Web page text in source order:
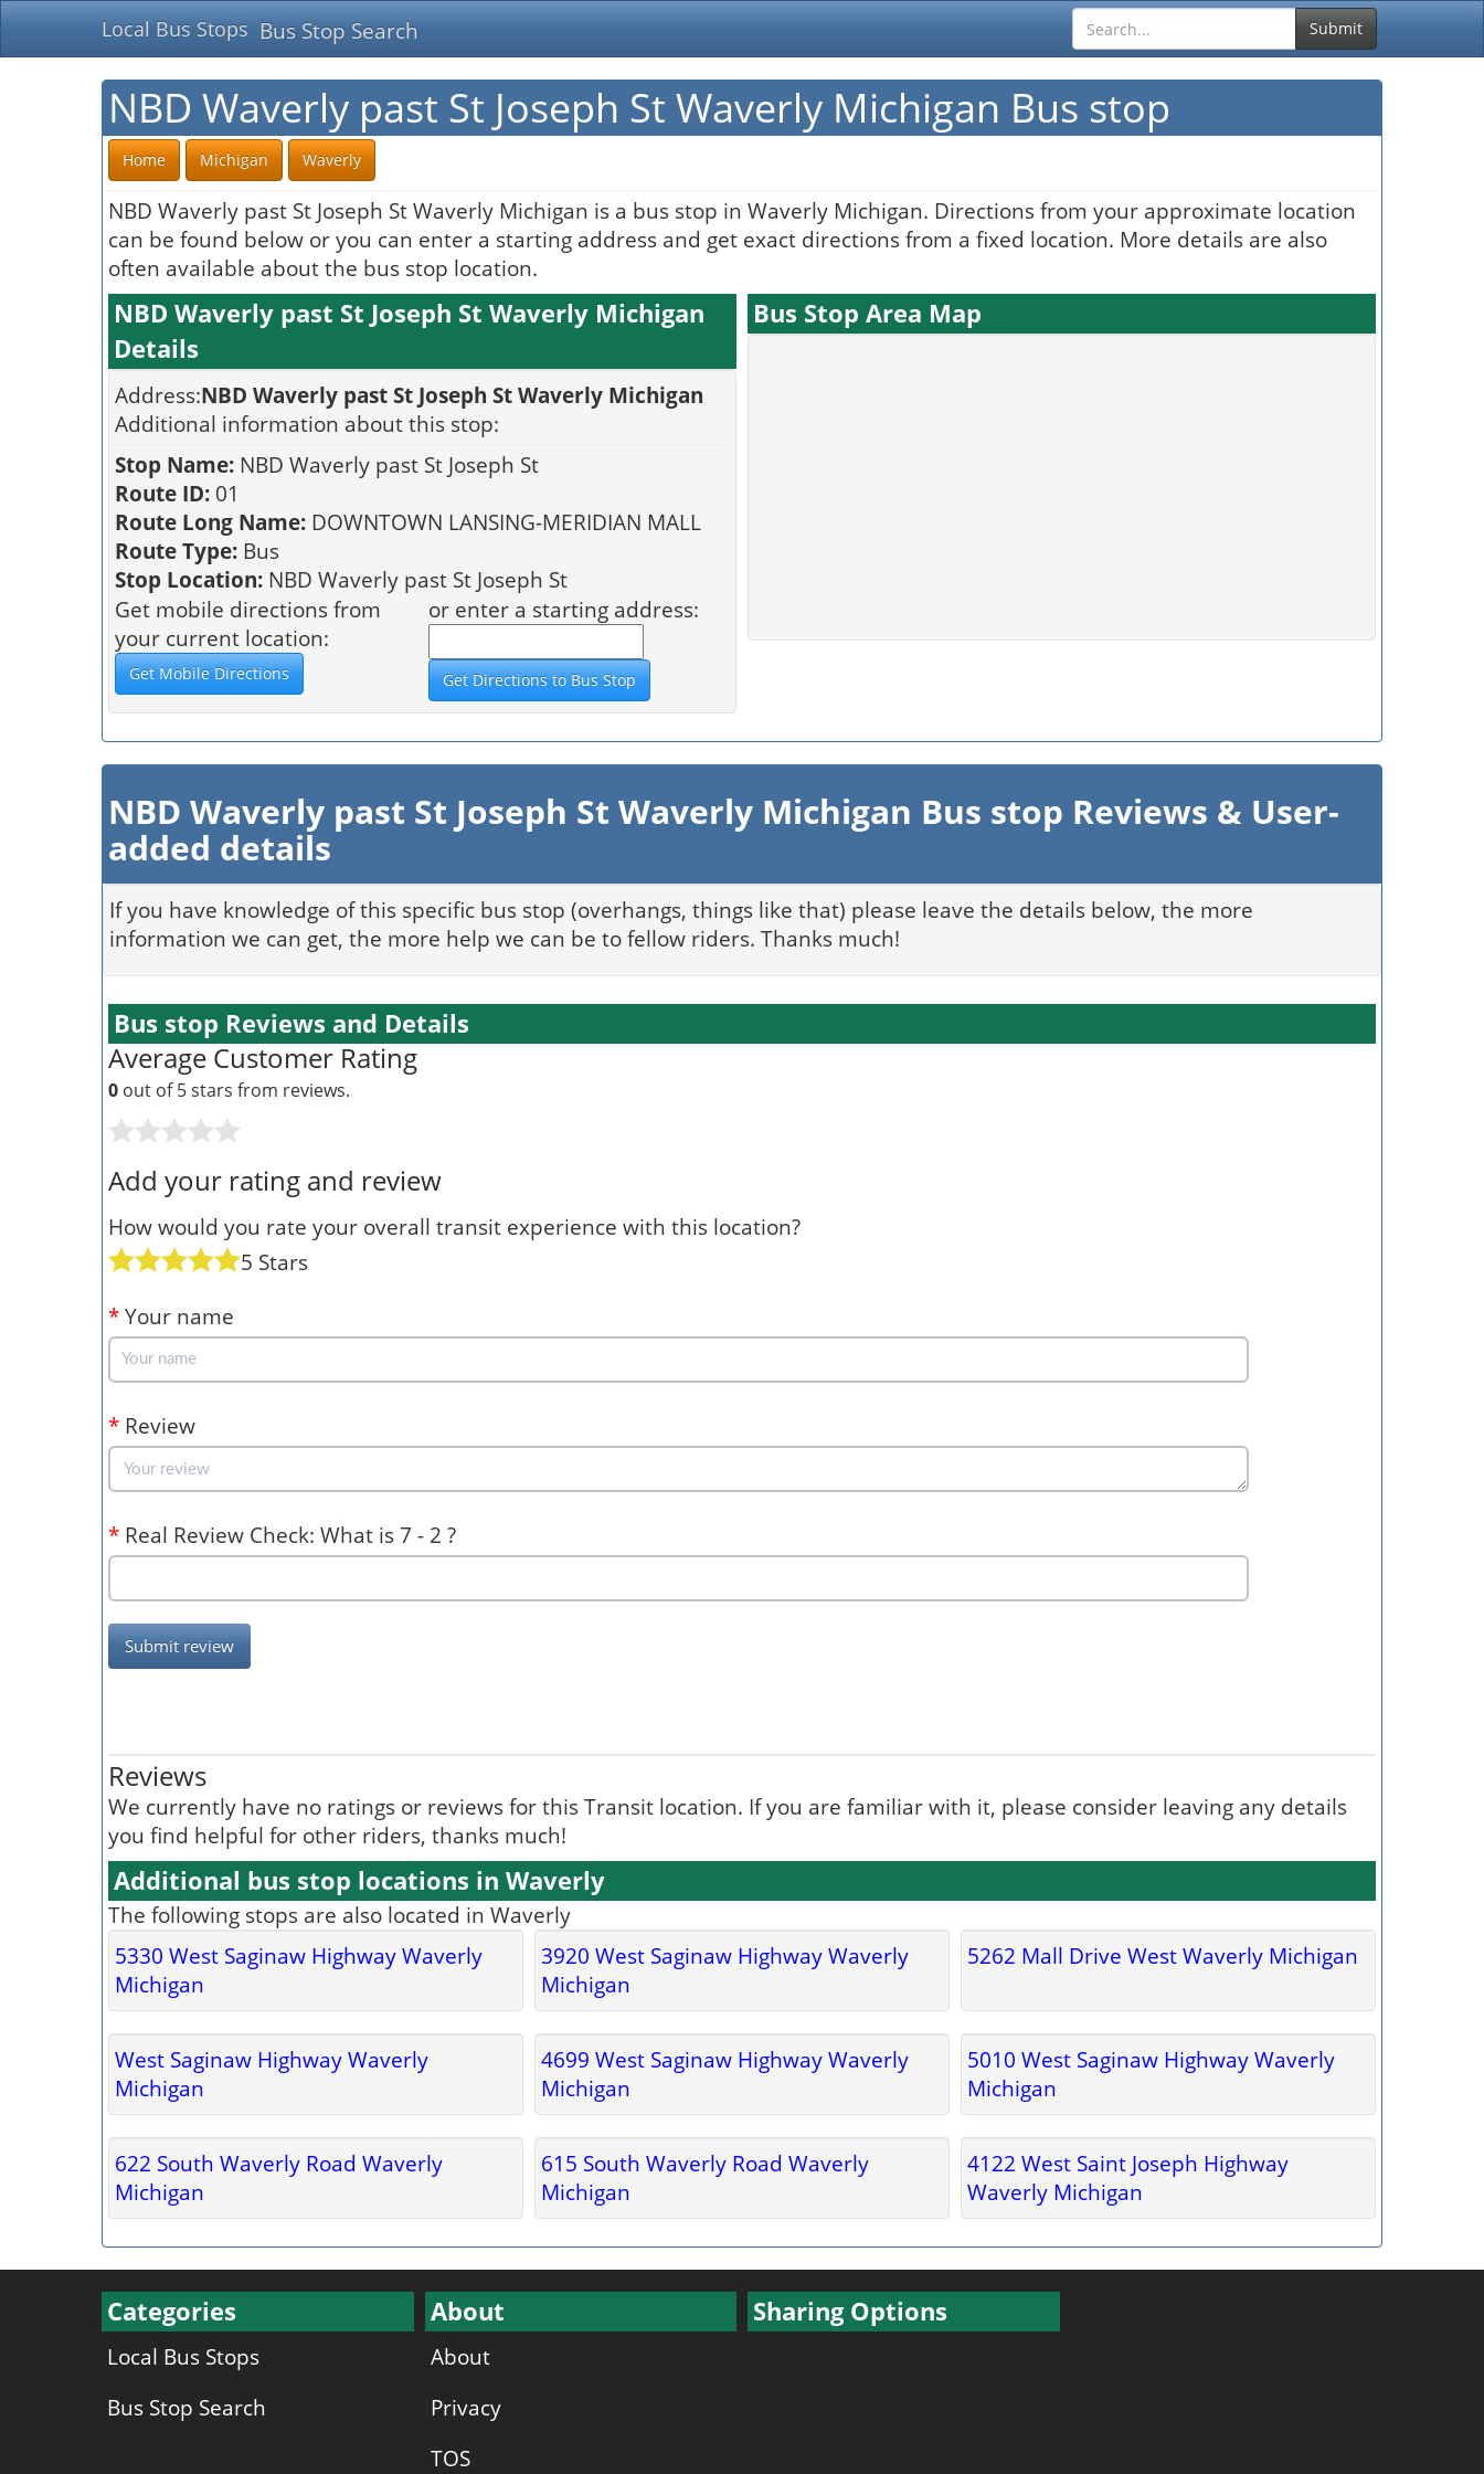
Local Bus Stops Bus Stop Search Submit
NBD Waverly past St Joseph St Waverly Michigan Bus stop
Home Michigan Waverly
NBD Waverly past St Joseph St Waverly Michigan is a bus stop in Waverly Michigan. Directions from your approximate location
can be found below or you can enter a starting address and get exact directions from a fixed location. More details are also
often available about the bus stop location.
NBD Waverly past St Joseph St Waverly Michigan
Details
Address:NBD Waverly past St Joseph St Waverly Michigan
Additional information about this stop:
Stop Name: NBD Waverly past St Joseph St
Route ID: 01
Route Long Name: DOWNTOWN LANSING-MERIDIAN MALL
Route Type: Bus
Stop Location: NBD Waverly past St Joseph St
Get mobile directions from
your current location:
or enter a starting address:
Bus Stop Area Map
NBD Waverly past St Joseph St Waverly Michigan Bus stop Reviews & User-
added details
If you have knowledge of this specific bus stop (overhangs, things like that) please leave the details below, the more
information we can get, the more help we can be to fellow riders. Thanks much!
Bus stop Reviews and Details
Average Customer Rating
0 out of 5 stars from reviews.
Add your rating and review
How would you rate your overall transit experience with this location?
5 Stars
* Your name
* Review
* Real Review Check: What is 7 - 2 ?
Submit review
Reviews
We currently have no ratings or reviews for this Transit location. If you are familiar with it, please consider leaving any details
you find helpful for other riders, thanks much!
Additional bus stop locations in Waverly
The following stops are also located in Waverly
5330 West Saginaw Highway Waverly
Michigan
3920 West Saginaw Highway Waverly
Michigan
5262 Mall Drive West Waverly Michigan
West Saginaw Highway Waverly
Michigan
4699 West Saginaw Highway Waverly
Michigan
5010 West Saginaw Highway Waverly
Michigan
622 South Waverly Road Waverly
Michigan
615 South Waverly Road Waverly
Michigan
4122 West Saint Joseph Highway
Waverly Michigan
Categories
Local Bus Stops
Bus Stop Search
About
About
Privacy
TOS
Sharing Options